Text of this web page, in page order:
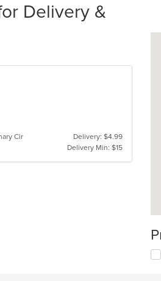
Delivery &
Cir
Delivery: $4.99
Delivery Min: $15